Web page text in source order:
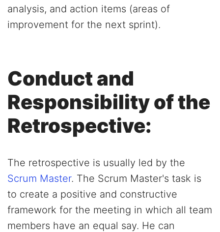
analysis, and action items (areas of
improvement for the next sprint).
Conduct and
Responsibility of the
Retrospective:
The retrospective is usually led by the
Scrum Master. The Scrum Master's task is
to create a positive and constructive
framework for the meeting in which all team
members have an equal say. He can